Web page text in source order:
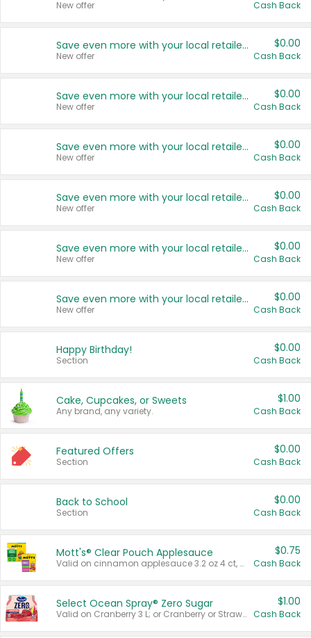
New offer Cash Back
Save even more with your local retailers
New offer
$0.00
Cash Back
Save even more with your local retailers
New offer
$0.00
Cash Back
Save even more with your local retailers
New offer
$0.00
Cash Back
Save even more with your local retailers
New offer
$0.00
Cash Back
Save even more with your local retailers
New offer
$0.00
Cash Back
Save even more with your local retailers
New offer
$0.00
Cash Back
Happy Birthday!
Section
$0.00
Cash Back
Cake, Cupcakes, or Sweets
Any brand, any variety.
$1.00
Cash Back
Featured Offers
Section
$0.00
Cash Back
Back to School
Section
$0.00
Cash Back
Mott's® Clear Pouch Applesauce
Valid on cinnamon applesauce 3.2 oz 4 ct, applesauce 3.2 oz 4 ct, no sugar added applesauce 3.2 oz 4 ct, or fruit smoothie mixed berry 4.2 oz 4 ct.
$0.75
Cash Back
Select Ocean Spray® Zero Sugar
Valid on Cranberry 3 L; or Cranberry or Strawberry Mango 10 oz 6 ct.
$1.00
Cash Back